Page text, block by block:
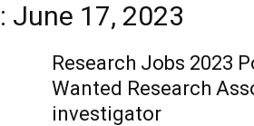
June 17, 2023
Research Jobs 2023
Wanted Research
investigator